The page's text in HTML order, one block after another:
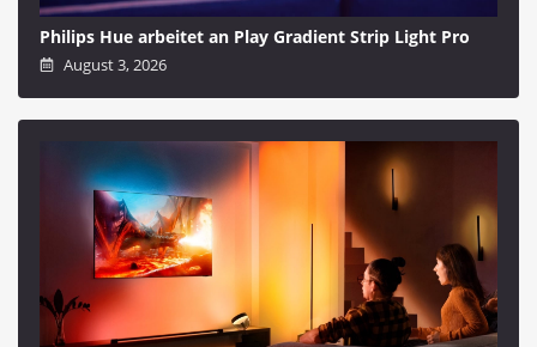
Philips Hue arbeitet an Play Gradient Strip Light Pro
August 3, 2026